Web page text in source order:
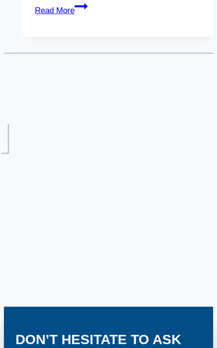
Read More
Legal
DON’T HESITATE TO ASK